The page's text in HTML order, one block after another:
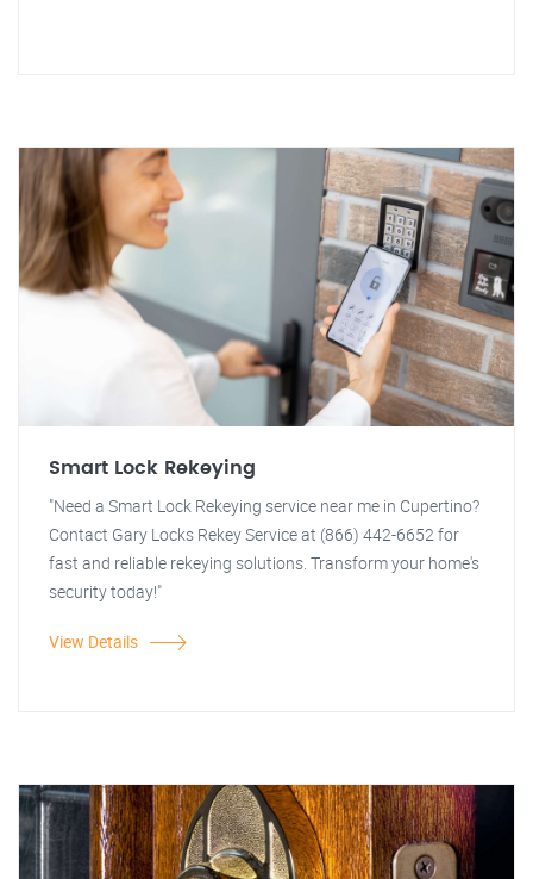
Smart Lock Rekeying
"Need a Smart Lock Rekeying service near me in Cupertino?
Contact Gary Locks Rekey Service at (866) 442-6652 for
fast and reliable rekeying solutions. Transform your home's
security today!"
View Details